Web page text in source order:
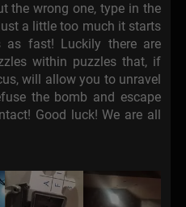
the wrong one, type in the
a little too much it starts
as fast! Luckily there are
within puzzles that, if
will allow you to unravel
the bomb and escape
Good luck! We are all